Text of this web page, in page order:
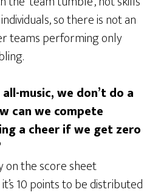
so there is not an
teams performing only
music, we don’t do a
can we compete
a cheer if we get zero
the score sheet
10 points to be distributed